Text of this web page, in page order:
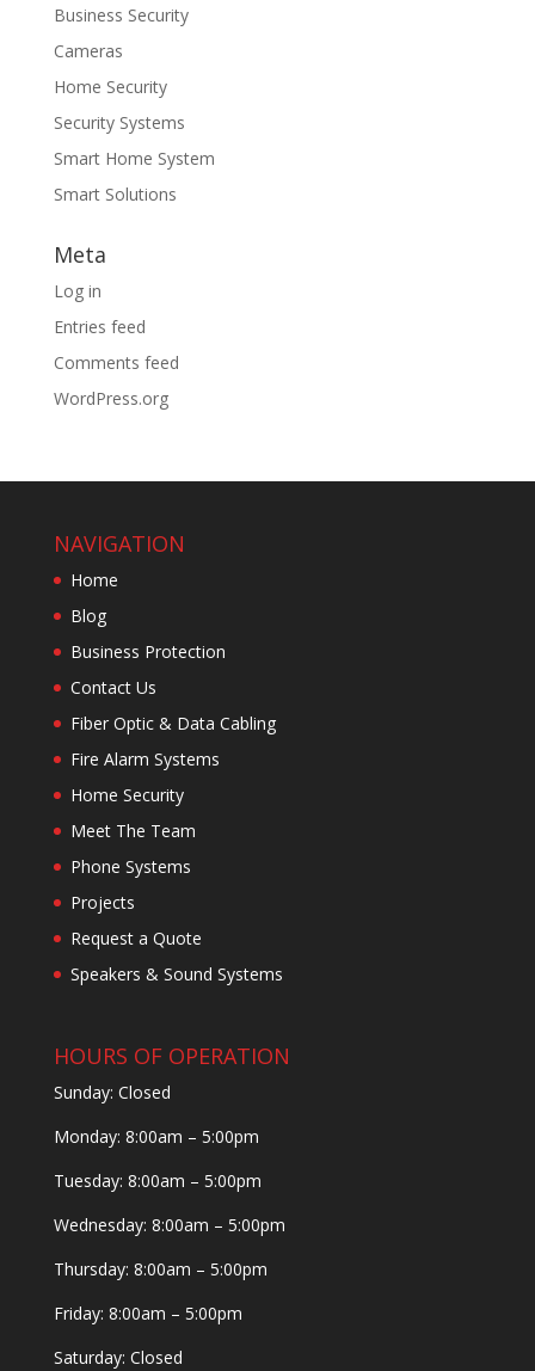
Business Security
Cameras
Home Security
Security Systems
Smart Home System
Smart Solutions
Meta
Log in
Entries feed
Comments feed
WordPress.org
NAVIGATION
Home
Blog
Business Protection
Contact Us
Fiber Optic & Data Cabling
Fire Alarm Systems
Home Security
Meet The Team
Phone Systems
Projects
Request a Quote
Speakers & Sound Systems
HOURS OF OPERATION
Sunday: Closed
Monday: 8:00am – 5:00pm
Tuesday: 8:00am – 5:00pm
Wednesday: 8:00am – 5:00pm
Thursday: 8:00am – 5:00pm
Friday: 8:00am – 5:00pm
Saturday: Closed